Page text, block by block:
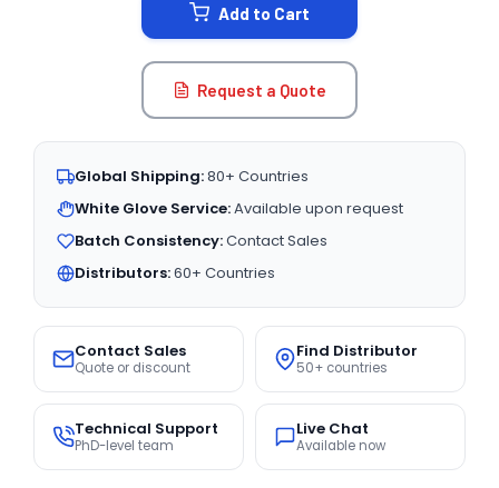
Add to Cart
Request a Quote
Global Shipping:80+ Countries
White Glove Service:Available upon request
Batch Consistency:Contact Sales
Distributors:60+ Countries
Contact Sales
Quote or discount
Find Distributor
50+ countries
Technical Support
PhD-level team
Live Chat
Available now